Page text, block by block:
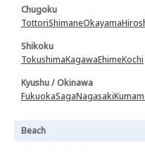
Chugoku
TottoriShimaneOkayama
Shikoku
TokushimaKagawaEhimeKochi
Kyushu / Okinawa
FukuokaSagaNagasaki
Beach